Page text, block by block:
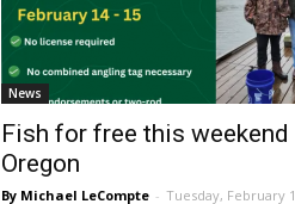
News
Fish for free this weekend
Oregon
By Michael LeCompte - Tuesday, February